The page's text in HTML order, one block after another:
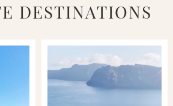
DESTINATIONS